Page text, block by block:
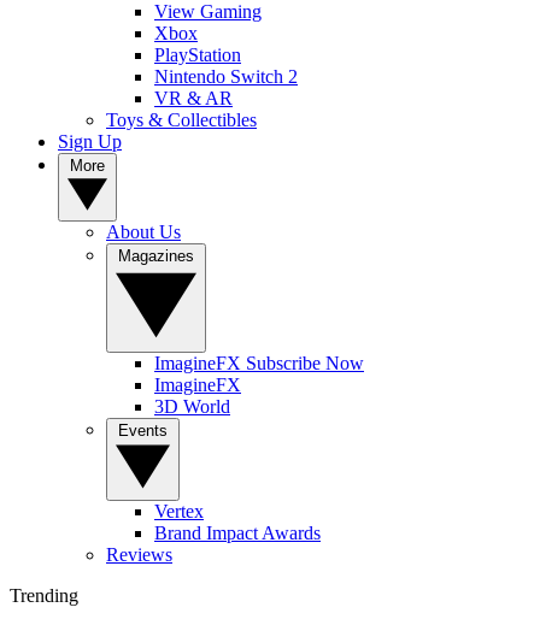
View Gaming
Xbox
PlayStation
Nintendo Switch 2
VR & AR
Toys & Collectibles
Sign Up
About Us
ImagineFX Subscribe Now
ImagineFX
3D World
Vertex
Brand Impact Awards
Reviews
Trending